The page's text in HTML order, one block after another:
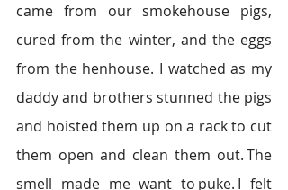
came from our smokehouse pigs,
cured from the winter, and the eggs
from the henhouse. I watched as my
daddy and brothers stunned the pigs
and hoisted them up on a rack to cut
them open and clean them out. The
smell made me want to puke. I felt